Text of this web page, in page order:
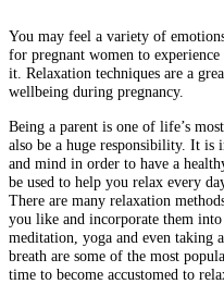
You may feel a variety of
for pregnant women to experience
it. Relaxation techniques are a
wellbeing during pregnancy.
Being a parent is one of life’s
also be a huge responsibility. It is
and mind in order to have a
be used to help you relax every
There are many relaxation
you like and incorporate them
meditation, yoga and even taking
breath are some of the most
time to become accustomed to